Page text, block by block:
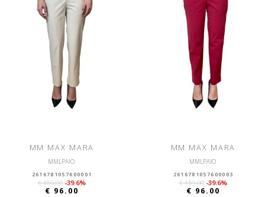
MM MAX MARA
MMLPAIO
2616781057600001
€ 159.00 -39.6%
€ 96.00
MM MAX MARA
MMLPAIO
2616781057600003
€ 159.00 -39.6%
€ 96.00